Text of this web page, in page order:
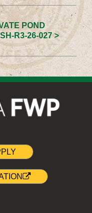
POND
R3-26-027 >